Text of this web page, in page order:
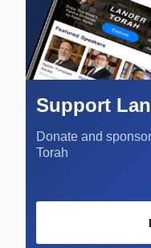
Support
Donate and
Torah